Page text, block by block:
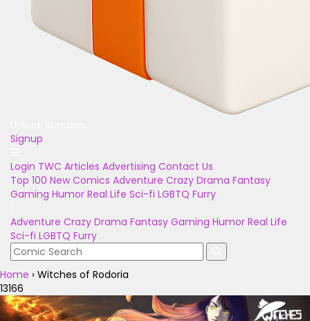
Signup
Login TWC Articles Advertising Contact Us
Top 100 New Comics Adventure Crazy Drama Fantasy
Gaming Humor Real Life Sci-fi LGBTQ Furry
Adventure Crazy Drama Fantasy Gaming Humor Real Life
Sci-fi LGBTQ Furry
Home › Witches of Rodoria
13166